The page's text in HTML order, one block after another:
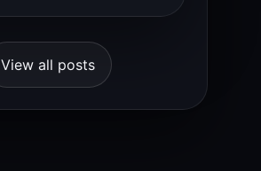
View all posts